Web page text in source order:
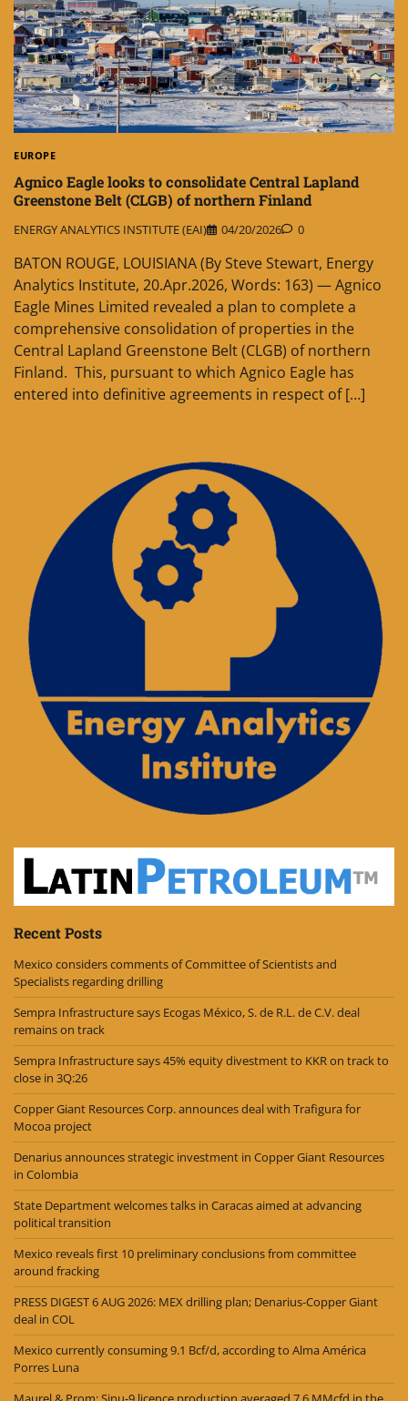
EUROPE
Agnico Eagle looks to consolidate Central Lapland
Greenstone Belt (CLGB) of northern Finland
ENERGY ANALYTICS INSTITUTE (EAI) 04/20/2026 0
BATON ROUGE, LOUISIANA (By Steve Stewart, Energy
Analytics Institute, 20.Apr.2026, Words: 163) — Agnico
Eagle Mines Limited revealed a plan to complete a
comprehensive consolidation of properties in the
Central Lapland Greenstone Belt (CLGB) of northern
Finland. This, pursuant to which Agnico Eagle has
entered into definitive agreements in respect of […]
Recent Posts
Mexico considers comments of Committee of Scientists and
Specialists regarding drilling
Sempra Infrastructure says Ecogas México, S. de R.L. de C.V. deal
remains on track
Sempra Infrastructure says 45% equity divestment to KKR on track to
close in 3Q:26
Copper Giant Resources Corp. announces deal with Trafigura for
Mocoa project
Denarius announces strategic investment in Copper Giant Resources
in Colombia
State Department welcomes talks in Caracas aimed at advancing
political transition
Mexico reveals first 10 preliminary conclusions from committee
around fracking
PRESS DIGEST 6 AUG 2026: MEX drilling plan; Denarius-Copper Giant
deal in COL
Mexico currently consuming 9.1 Bcf/d, according to Alma América
Porres Luna